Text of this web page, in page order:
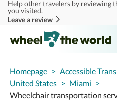
Skip to main content
Help other travelers by reviewing
you visited.
Leave a review
Homepage > Accessible
United States > Miami >